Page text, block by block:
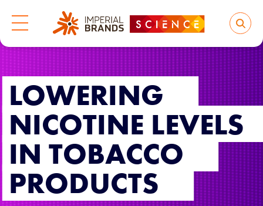
LOWERING
NICOTINE LEVELS
IN TOBACCO
PRODUCTS